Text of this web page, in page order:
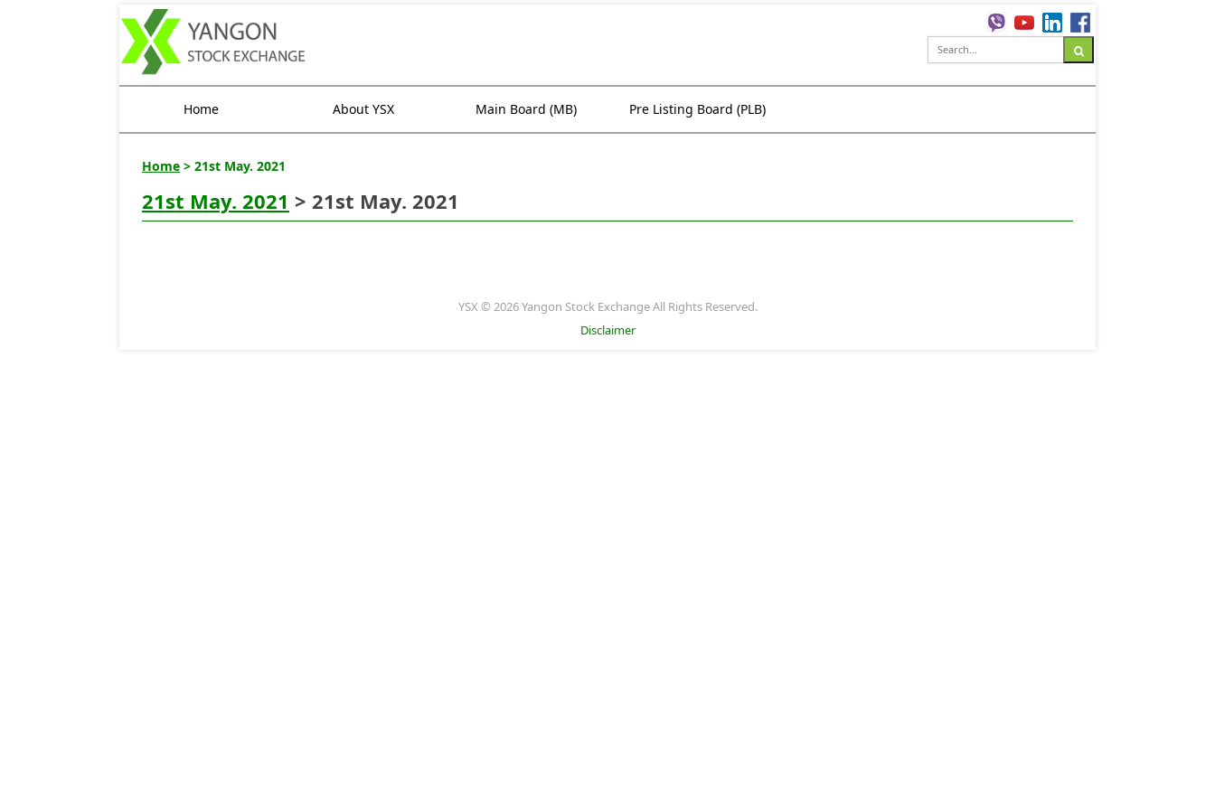
Home About YSX Main Board (MB) Pre Listing Board (PLB)
Home > 21st May. 2021
21st May. 2021 > 21st May. 2021
YSX © 2026 Yangon Stock Exchange All Rights Reserved.
Disclaimer